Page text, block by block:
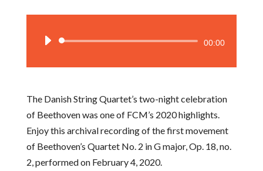
Audio
00:00
The Danish String Quartet’s two-night celebration
of Beethoven was one of FCM’s 2020 highlights.
Enjoy this archival recording of the first movement
of Beethoven’s Quartet No. 2 in G major, Op. 18, no.
2, performed on February 4, 2020.